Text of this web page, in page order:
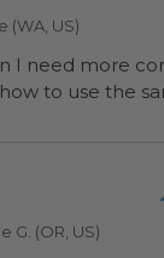
(WA, US)
I need more
how to use the
G. (OR, US)